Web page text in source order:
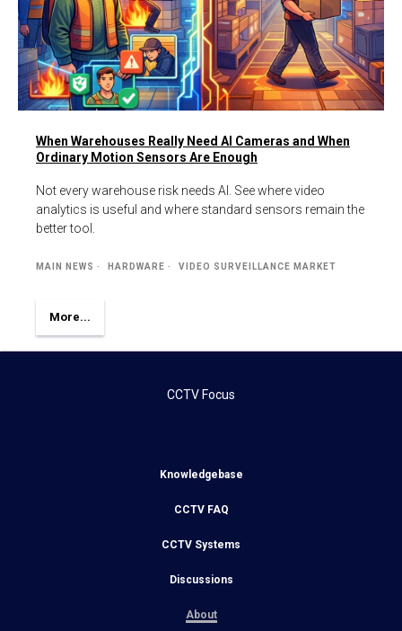
When Warehouses Really Need AI Cameras and When
Ordinary Motion Sensors Are Enough
Not every warehouse risk needs AI. See where video
analytics is useful and where standard sensors remain the
better tool.
MAIN NEWS HARDWARE VIDEO SURVEILLANCE MARKET
More...
CCTV Focus
Knowledgebase
CCTV FAQ
CCTV Systems
Discussions
About